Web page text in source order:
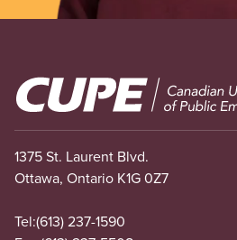
Image
1375 St. Laurent Blvd.
Ottawa, Ontario K1G 0Z7
Tel:(613) 237-1590